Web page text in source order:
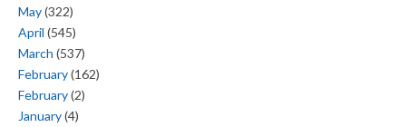
May(322)
April (545)
March (537)
February(162)
February(2)
January(4)